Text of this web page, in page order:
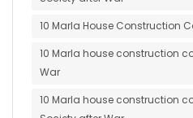
10 Marla House Construction
10 Marla house construction
War
10 Marla house construction